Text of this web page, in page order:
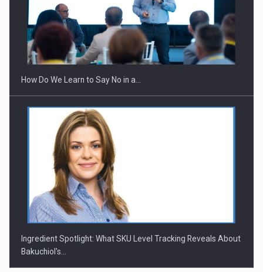
Webinar - Business Evolution-RETHINK STRATEGY-Finantare
Investitii Digitalizare
How Do We Learn to Say No in a…
Ingredient Spotlight: What SKU Level Tracking Reveals About
Bakuchiol's…